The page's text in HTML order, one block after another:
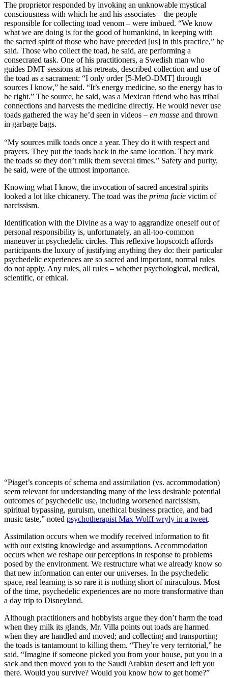
The proprietor responded by invoking an unknowable mystical
consciousness with which he and his associates – the people
responsible for collecting toad venom – were imbued. “We know
what we are doing is for the good of humankind, in keeping with
the sacred spirit of those who have preceded [us] in this practice,” he
said. Those who collect the toad, he said, are performing a
consecrated task. One of his practitioners, a Swedish man who
guides DMT sessions at his retreats, described collection and use of
the toad as a sacrament: “I only order [5-MeO-DMT] through
sources I know,” he said. “It’s energy medicine, so the energy has to
be right.” The source, he said, was a Mexican friend who has tribal
connections and harvests the medicine directly. He would never use
toads gathered the way he’d seen in videos – en masse and thrown
in garbage bags.
“My sources milk toads once a year. They do it with respect and
prayers. They put the toads back in the same location. They mark
the toads so they don’t milk them several times.” Safety and purity,
he said, were of the utmost importance.
Knowing what I know, the invocation of sacred ancestral spirits
looked a lot like chicanery. The toad was the prima facie victim of
narcissism.
Identification with the Divine as a way to aggrandize oneself out of
personal responsibility is, unfortunately, an all-too-common
maneuver in psychedelic circles. This reflexive hopscotch affords
participants the luxury of justifying anything they do: their particular
psychedelic experiences are so sacred and important, normal rules
do not apply. Any rules, all rules – whether psychological, medical,
scientific, or ethical.
“Piaget’s concepts of schema and assimilation (vs. accommodation)
seem relevant for understanding many of the less desirable potential
outcomes of psychedelic use, including worsened narcissism,
spiritual bypassing, guruism, unethical business practice, and bad
music taste,” noted psychotherapist Max Wolff wryly in a tweet.
Assimilation occurs when we modify received information to fit
with our existing knowledge and assumptions. Accommodation
occurs when we reshape our perceptions in response to problems
posed by the environment. We restructure what we already know so
that new information can enter our universes. In the psychedelic
space, real learning is so rare it is nothing short of miraculous. Most
of the time, psychedelic experiences are no more transformative than
a day trip to Disneyland.
Although practitioners and hobbyists argue they don’t harm the toad
when they milk its glands, Mr. Villa points out toads are harmed
when they are handled and moved; and collecting and transporting
the toads is tantamount to killing them. “They’re very territorial,” he
said. “Imagine if someone picked you from your house, put you in a
sack and then moved you to the Saudi Arabian desert and left you
there. Would you survive? Would you know how to get home?”